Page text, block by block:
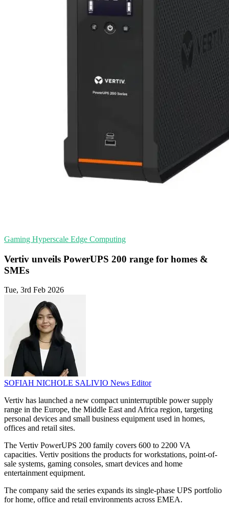
Gaming Hyperscale Edge Computing
Vertiv unveils PowerUPS 200 range for homes &
SMEs
Tue, 3rd Feb 2026
SOFIAH NICHOLE SALIVIO News Editor
Vertiv has launched a new compact uninterruptible power supply
range in the Europe, the Middle East and Africa region, targeting
personal devices and small business equipment used in homes,
offices and retail sites.
The Vertiv PowerUPS 200 family covers 600 to 2200 VA
capacities. Vertiv positions the products for workstations, point-of-
sale systems, gaming consoles, smart devices and home
entertainment equipment.
The company said the series expands its single-phase UPS portfolio
for home, office and retail environments across EMEA.